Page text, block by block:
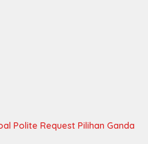
Polite Request Pilihan Ganda